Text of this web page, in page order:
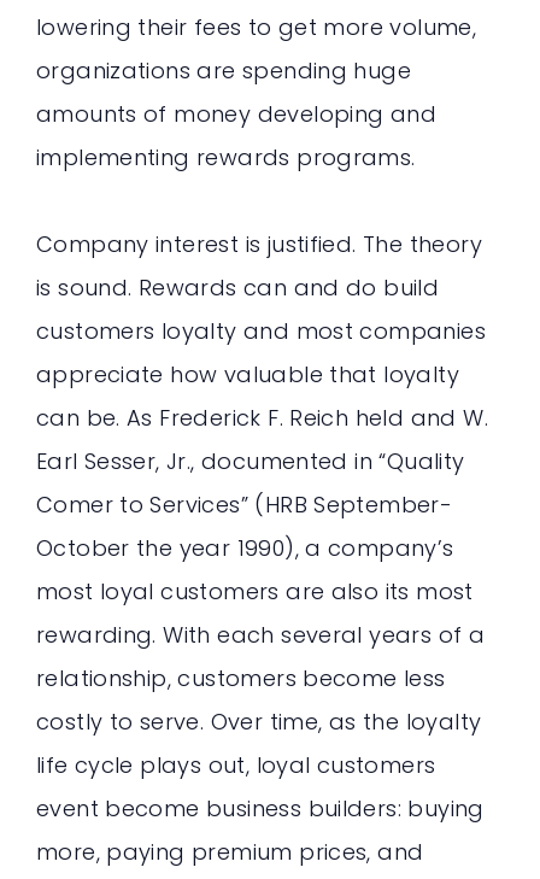
lowering their fees to get more volume,
organizations are spending huge
amounts of money developing and
implementing rewards programs.
Company interest is justified. The theory
is sound. Rewards can and do build
customers loyalty and most companies
appreciate how valuable that loyalty
can be. As Frederick F. Reich held and W.
Earl Sesser, Jr., documented in “Quality
Comer to Services” (HRB September-
October the year 1990), a company’s
most loyal customers are also its most
rewarding. With each several years of a
relationship, customers become less
costly to serve. Over time, as the loyalty
life cycle plays out, loyal customers
event become business builders: buying
more, paying premium prices, and